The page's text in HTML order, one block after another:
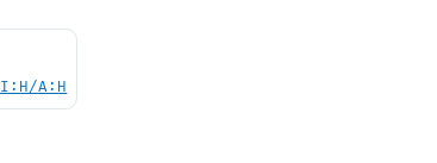
A:H